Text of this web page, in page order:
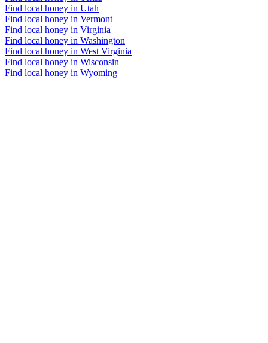
Find local honey in Utah
Find local honey in Vermont
Find local honey in Virginia
Find local honey in Washington
Find local honey in West Virginia
Find local honey in Wisconsin
Find local honey in Wyoming